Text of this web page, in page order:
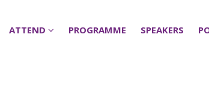
ATTEND PROGRAMME SPEAKERS
ATTEND PROGRAMME SPEAKERS